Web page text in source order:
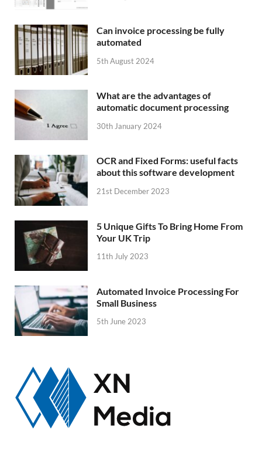
Can invoice processing be fully
automated
5th August 2024
What are the advantages of
automatic document processing
30th January 2024
OCR and Fixed Forms: useful facts
about this software development
21st December 2023
5 Unique Gifts To Bring Home From
Your UK Trip
11th July 2023
Automated Invoice Processing For
Small Business
5th June 2023